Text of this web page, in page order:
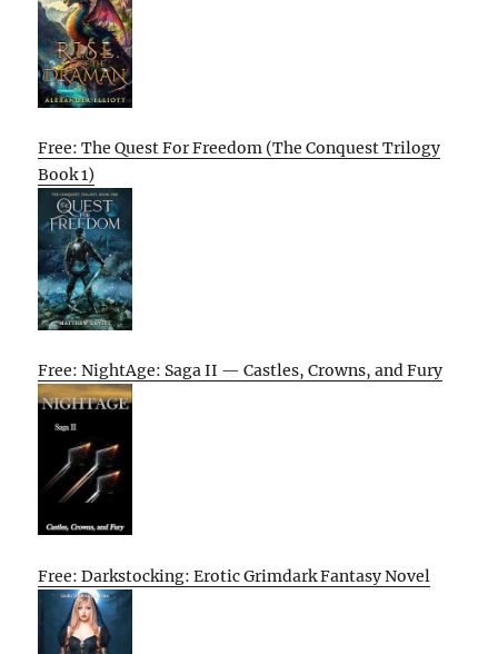
Free: The Quest For Freedom (The Conquest Trilogy
Book 1)
Free: NightAge: Saga II — Castles, Crowns, and Fury
Free: Darkstocking: Erotic Grimdark Fantasy Novel